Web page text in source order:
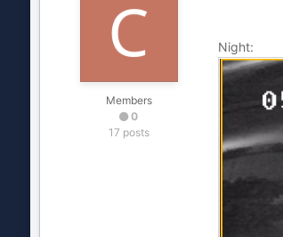
Members
0
17 posts
Night: